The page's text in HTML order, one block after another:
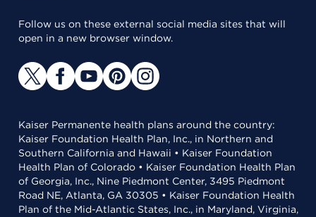
Follow us on these external social media sites that will
open in a new browser window.
Kaiser Permanente health plans around the country:
Kaiser Foundation Health Plan, Inc., in Northern and
Southern California and Hawaii • Kaiser Foundation
Health Plan of Colorado • Kaiser Foundation Health Plan
of Georgia, Inc., Nine Piedmont Center, 3495 Piedmont
Road NE, Atlanta, GA 30305 • Kaiser Foundation Health
Plan of the Mid-Atlantic States, Inc., in Maryland, Virginia,